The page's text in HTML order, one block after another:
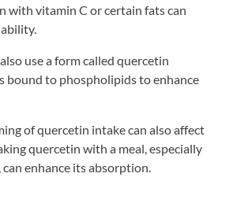
with vitamin C or certain fats can
use a form called quercetin
bound to phospholipids to enhance
of quercetin intake can also affect
quercetin with a meal, especially
enhance its absorption.